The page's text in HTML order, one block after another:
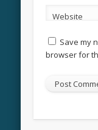
Website
Save my
browser for